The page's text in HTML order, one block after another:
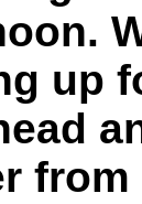
up
from